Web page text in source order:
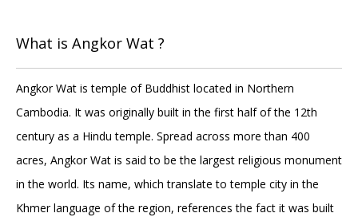
What is Angkor Wat ?
Angkor Wat is temple of Buddhist located in Northern
Cambodia. It was originally built in the first half of the 12th
century as a Hindu temple. Spread across more than 400
acres, Angkor Wat is said to be the largest religious monument
in the world. Its name, which translate to temple city in the
Khmer language of the region, references the fact it was built